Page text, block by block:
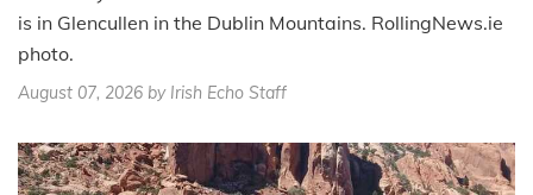
is in Glencullen in the Dublin Mountains. RollingNews.ie
photo.
August 07, 2026 by Irish Echo Staff